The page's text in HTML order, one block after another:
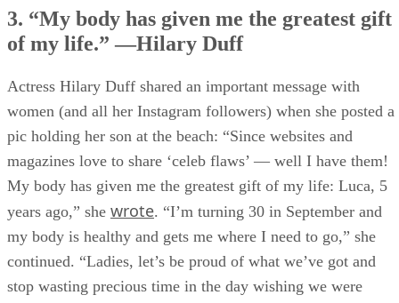
3. “My body has given me the greatest gift
of my life.” —Hilary Duff
Actress Hilary Duff shared an important message with
women (and all her Instagram followers) when she posted a
pic holding her son at the beach: “Since websites and
magazines love to share ‘celeb flaws’ — well I have them!
My body has given me the greatest gift of my life: Luca, 5
years ago,” she wrote. “I’m turning 30 in September and
my body is healthy and gets me where I need to go,” she
continued. “Ladies, let’s be proud of what we’ve got and
stop wasting precious time in the day wishing we were